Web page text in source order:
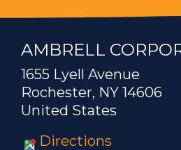
AMBRELL
1655 Lyell Avenue
Rochester, NY 14606
United States
Directions